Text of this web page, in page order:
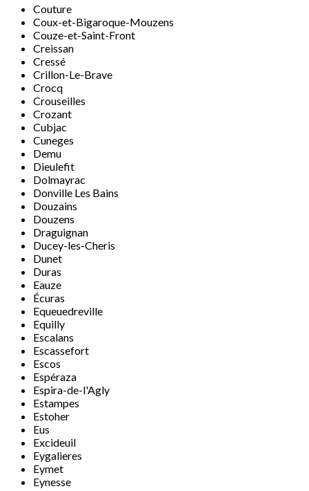
Couture
Coux-et-Bigaroque-Mouzens
Couze-et-Saint-Front
Creissan
Cressé
Crillon-Le-Brave
Crocq
Crouseilles
Crozant
Cubjac
Cuneges
Demu
Dieulefit
Dolmayrac
Donville Les Bains
Douzains
Douzens
Draguignan
Ducey-les-Cheris
Dunet
Duras
Eauze
Écuras
Equeuedreville
Equilly
Escalans
Escassefort
Escos
Espéraza
Espira-de-l'Agly
Estampes
Estoher
Eus
Excideuil
Eygalieres
Eymet
Eynesse